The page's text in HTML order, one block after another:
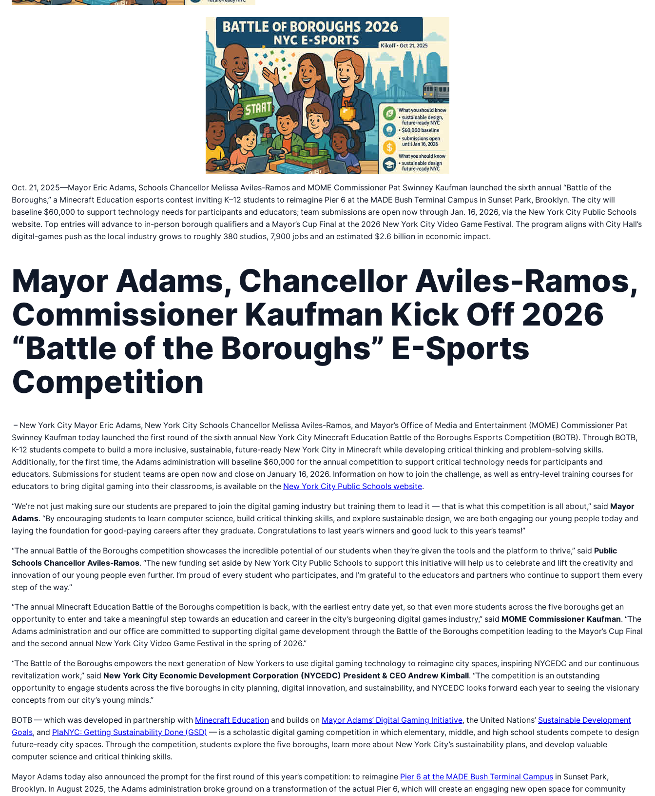
Oct. 21, 2025—Mayor Eric Adams, Schools Chancellor Melissa Aviles-Ramos and MOME Commissioner Pat Swinney Kaufman launched the sixth annual “Battle of the
Boroughs,” a Minecraft Education esports contest inviting K–12 students to reimagine Pier 6 at the MADE Bush Terminal Campus in Sunset Park, Brooklyn. The city will
baseline $60,000 to support technology needs for participants and educators; team submissions are open now through Jan. 16, 2026, via the New York City Public Schools
website. Top entries will advance to in-person borough qualifiers and a Mayor’s Cup Final at the 2026 New York City Video Game Festival. The program aligns with City Hall’s
digital-games push as the local industry grows to roughly 380 studios, 7,900 jobs and an estimated $2.6 billion in economic impact.
Mayor Adams, Chancellor Aviles-Ramos,
Commissioner Kaufman Kick Off 2026
“Battle of the Boroughs” E-Sports
Competition
– New York City Mayor Eric Adams, New York City Schools Chancellor Melissa Aviles-Ramos, and Mayor’s Office of Media and Entertainment (MOME) Commissioner Pat
Swinney Kaufman today launched the first round of the sixth annual New York City Minecraft Education Battle of the Boroughs Esports Competition (BOTB). Through BOTB,
K-12 students compete to build a more inclusive, sustainable, future-ready New York City in Minecraft while developing critical thinking and problem-solving skills.
Additionally, for the first time, the Adams administration will baseline $60,000 for the annual competition to support critical technology needs for participants and
educators. Submissions for student teams are open now and close on January 16, 2026. Information on how to join the challenge, as well as entry-level training courses for
educators to bring digital gaming into their classrooms, is available on the New York City Public Schools website.
“We’re not just making sure our students are prepared to join the digital gaming industry but training them to lead it — that is what this competition is all about,” said Mayor
Adams. “By encouraging students to learn computer science, build critical thinking skills, and explore sustainable design, we are both engaging our young people today and
laying the foundation for good-paying careers after they graduate. Congratulations to last year’s winners and good luck to this year’s teams!”
“The annual Battle of the Boroughs competition showcases the incredible potential of our students when they’re given the tools and the platform to thrive,” said Public
Schools Chancellor Aviles-Ramos. “The new funding set aside by New York City Public Schools to support this initiative will help us to celebrate and lift the creativity and
innovation of our young people even further. I’m proud of every student who participates, and I’m grateful to the educators and partners who continue to support them every
step of the way.”
“The annual Minecraft Education Battle of the Boroughs competition is back, with the earliest entry date yet, so that even more students across the five boroughs get an
opportunity to enter and take a meaningful step towards an education and career in the city’s burgeoning digital games industry,” said MOME Commissioner Kaufman. “The
Adams administration and our office are committed to supporting digital game development through the Battle of the Boroughs competition leading to the Mayor’s Cup Final
and the second annual New York City Video Game Festival in the spring of 2026.”
“The Battle of the Boroughs empowers the next generation of New Yorkers to use digital gaming technology to reimagine city spaces, inspiring NYCEDC and our continuous
revitalization work,” said New York City Economic Development Corporation (NYCEDC) President & CEO Andrew Kimball. “The competition is an outstanding
opportunity to engage students across the five boroughs in city planning, digital innovation, and sustainability, and NYCEDC looks forward each year to seeing the visionary
concepts from our city’s young minds.”
BOTB — which was developed in partnership with Minecraft Education and builds on Mayor Adams’ Digital Gaming Initiative, the United Nations’ Sustainable Development
Goals, and PlaNYC: Getting Sustainability Done (GSD) — is a scholastic digital gaming competition in which elementary, middle, and high school students compete to design
future-ready city spaces. Through the competition, students explore the five boroughs, learn more about New York City’s sustainability plans, and develop valuable
computer science and critical thinking skills.
Mayor Adams today also announced the prompt for the first round of this year’s competition: to reimagine Pier 6 at the MADE Bush Terminal Campus in Sunset Park,
Brooklyn. In August 2025, the Adams administration broke ground on a transformation of the actual Pier 6, which will create an engaging new open space for community